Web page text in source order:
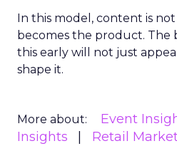
In this model, content is
becomes the product. The
this early will not just
shape it.
More about: Event
Insights
Retail